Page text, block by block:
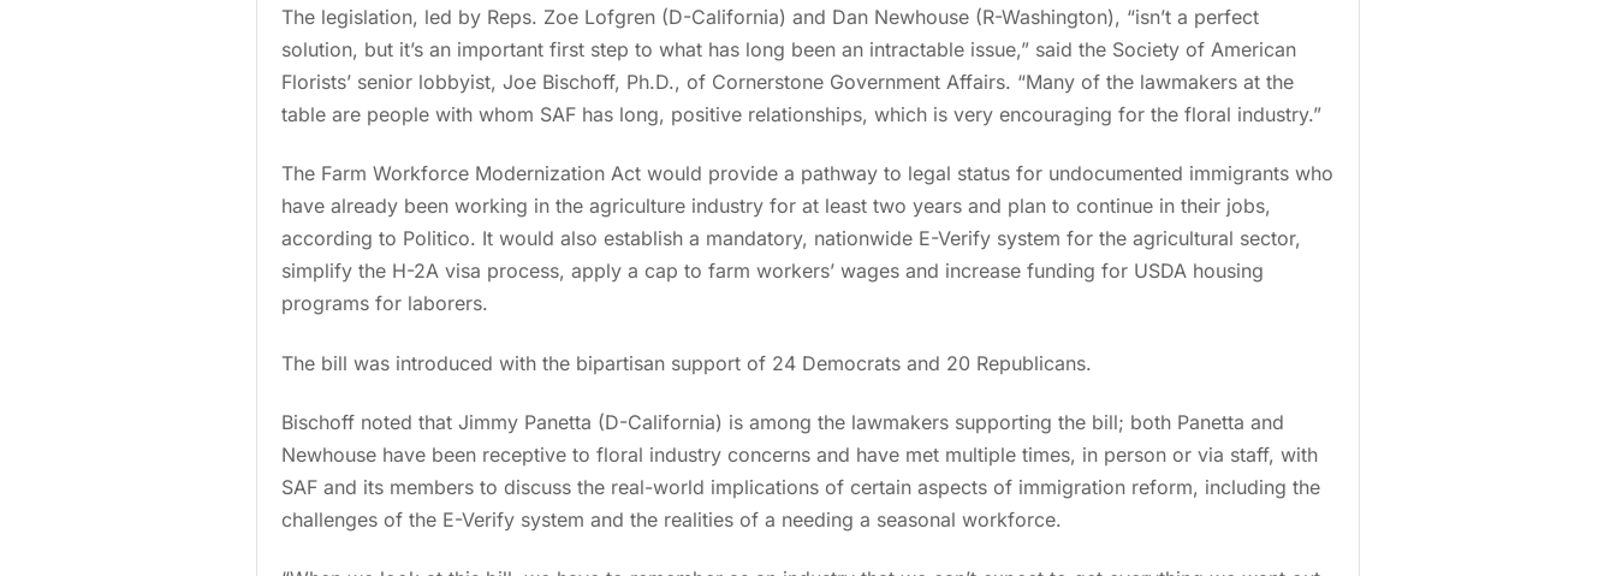
The legislation, led by Reps. Zoe Lofgren (D-California) and Dan Newhouse (R-Washington), “isn’t a perfect
solution, but it’s an important first step to what has long been an intractable issue,” said the Society of American
Florists’ senior lobbyist, Joe Bischoff, Ph.D., of Cornerstone Government Affairs. “Many of the lawmakers at the
table are people with whom SAF has long, positive relationships, which is very encouraging for the floral industry.”
The Farm Workforce Modernization Act would provide a pathway to legal status for undocumented immigrants who
have already been working in the agriculture industry for at least two years and plan to continue in their jobs,
according to Politico. It would also establish a mandatory, nationwide E-Verify system for the agricultural sector,
simplify the H-2A visa process, apply a cap to farm workers’ wages and increase funding for USDA housing
programs for laborers.
The bill was introduced with the bipartisan support of 24 Democrats and 20 Republicans.
Bischoff noted that Jimmy Panetta (D-California) is among the lawmakers supporting the bill; both Panetta and
Newhouse have been receptive to floral industry concerns and have met multiple times, in person or via staff, with
SAF and its members to discuss the real-world implications of certain aspects of immigration reform, including the
challenges of the E-Verify system and the realities of a needing a seasonal workforce.